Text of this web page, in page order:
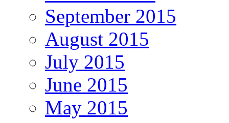
September 2015
August 2015
July 2015
June 2015
May 2015